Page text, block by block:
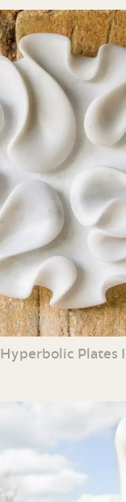
Hyperbolic Plates I